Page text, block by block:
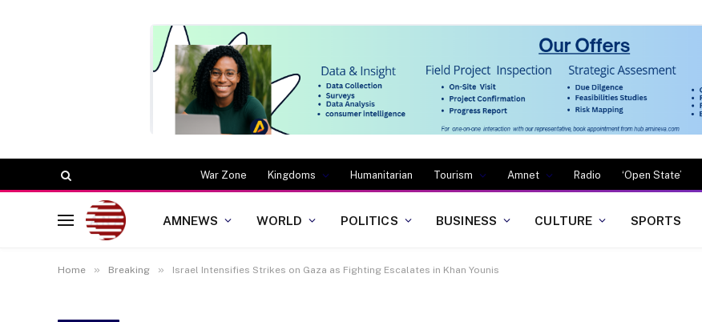
War Zone Kingdoms Humanitarian Tourism Amnet Radio ‘Open State’
AMNEWS WORLD POLITICS BUSINESS CULTURE SPORTS
Home » Breaking » Israel Intensifies Strikes on Gaza as Fighting Escalates in Khan Younis